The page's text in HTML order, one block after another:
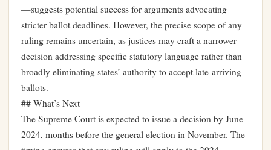
—suggests potential success for arguments advocating
stricter ballot deadlines. However, the precise scope of any
ruling remains uncertain, as justices may craft a narrower
decision addressing specific statutory language rather than
broadly eliminating states’ authority to accept late-arriving
ballots.
## What’s Next
The Supreme Court is expected to issue a decision by June
2024, months before the general election in November. The